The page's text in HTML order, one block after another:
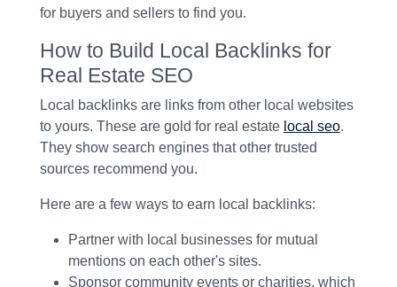
for buyers and sellers to find you.
How to Build Local Backlinks for
Real Estate SEO
Local backlinks are links from other local websites
to yours. These are gold for real estate local seo.
They show search engines that other trusted
sources recommend you.
Here are a few ways to earn local backlinks:
Partner with local businesses for mutual
mentions on each other's sites.
Sponsor community events or charities, which